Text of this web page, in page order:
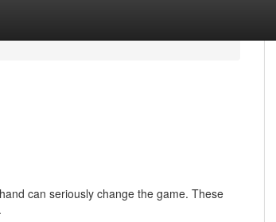
can seriously change the game. These